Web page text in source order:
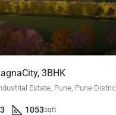
3BHK
3 1053sqft